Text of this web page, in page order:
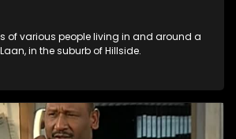
of various people living in and around a
in the suburb of Hillside.